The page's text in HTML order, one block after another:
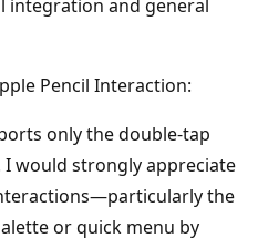
integration and general
Pencil Interaction:
only the double-tap
I would strongly appreciate
the
or quick menu by